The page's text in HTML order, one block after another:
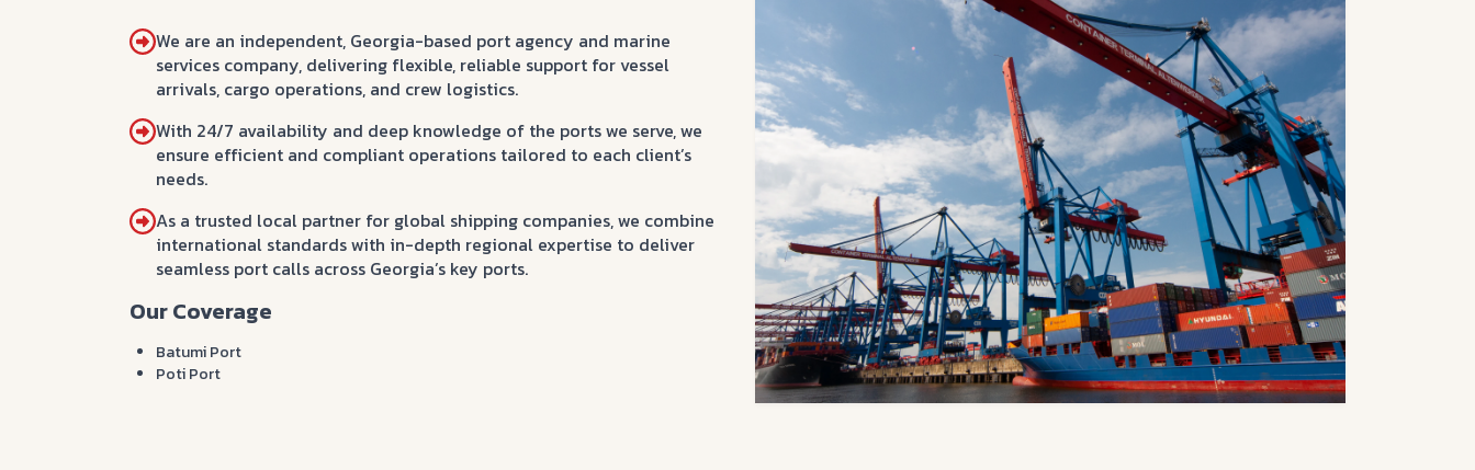
We are an independent, Georgia-based port agency and marine
services company, delivering flexible, reliable support for vessel
arrivals, cargo operations, and crew logistics.
With 24/7 availability and deep knowledge of the ports we serve, we
ensure efficient and compliant operations tailored to each client’s
needs.
As a trusted local partner for global shipping companies, we combine
international standards with in-depth regional expertise to deliver
seamless port calls across Georgia’s key ports.
Our Coverage
Batumi Port
Poti Port